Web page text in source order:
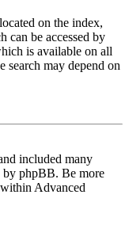
on the index,
can be accessed by
is available on all
search may depend on
included many
by phpBB. Be more
Advanced